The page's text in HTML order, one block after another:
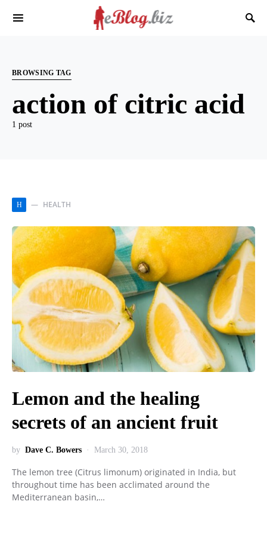
BROWSING TAG
action of citric acid
1 post
H HEALTH
Lemon and the healing
secrets of an ancient fruit
by Dave C. Bowers March 30, 2018
The lemon tree (Citrus limonum) originated in India, but
throughout time has been acclimated around the
Mediterranean basin,…